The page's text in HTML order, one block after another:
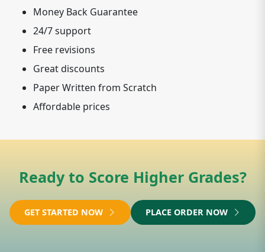
Money Back Guarantee
24/7 support
Free revisions
Great discounts
Paper Written from Scratch
Affordable prices
Ready to Score Higher Grades?
GET STARTED NOW PLACE ORDER NOW